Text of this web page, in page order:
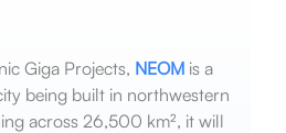
Giga Projects, NEOMis a
being built in northwestern
across 26,500 km², it will